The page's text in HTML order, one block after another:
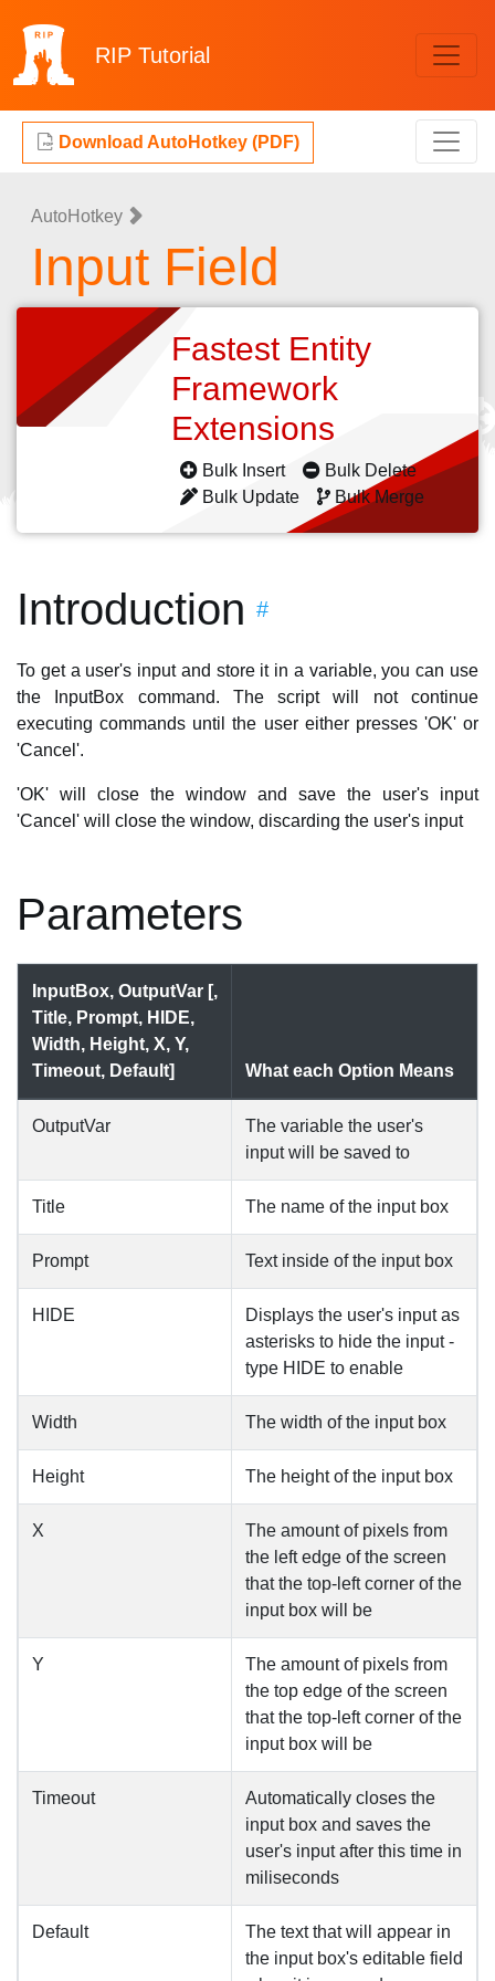
RIP Tutorial
Download AutoHotkey (PDF)
AutoHotkey
Input Field
Fastest Entity
Framework
Extensions
Bulk Insert
Bulk Delete
Bulk Update
Bulk Merge
Introduction #
To get a user's input and store it in a variable, you can use
the InputBox command. The script will not continue
executing commands until the user either presses 'OK' or
'Cancel'.
'OK' will close the window and save the user's input
'Cancel' will close the window, discarding the user's input
Parameters
InputBox, OutputVar [,
Title, Prompt, HIDE,
Width, Height, X, Y,
Timeout, Default]
What each Option Means
OutputVar
The variable the user's
input will be saved to
Title The name of the input box
Prompt Text inside of the input box
HIDE
Displays the user's input as
asterisks to hide the input -
type HIDE to enable
Width The width of the input box
Height The height of the input box
X
The amount of pixels from
the left edge of the screen
that the top-left corner of the
input box will be
Y
The amount of pixels from
the top edge of the screen
that the top-left corner of the
input box will be
Timeout
Automatically closes the
input box and saves the
user's input after this time in
miliseconds
Default
The text that will appear in
the input box's editable field